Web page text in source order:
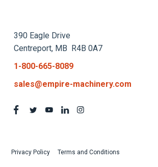
390 Eagle Drive
Centreport, MB R4B 0A7
1-800-665-8089
sales@empire-machinery.com
Privacy Policy Terms and Conditions